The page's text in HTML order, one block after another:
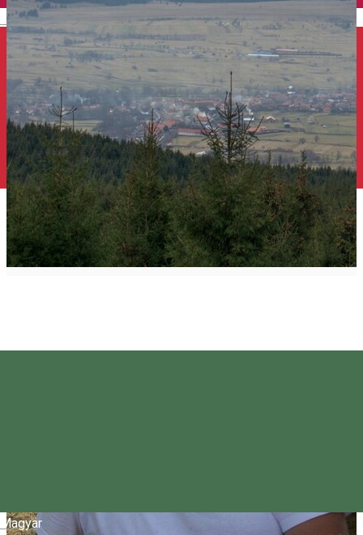
English
Magyar